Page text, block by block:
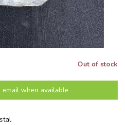
Out of stock
email when available